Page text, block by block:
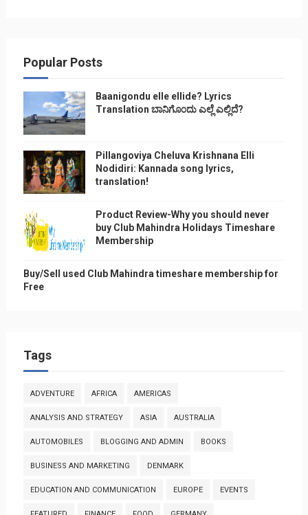
Popular Posts
Baanigondu elle ellide? Lyrics
Translation ಬಾನಿಗೊ೦ದು ಎಲ್ಲೆ ಎಲ್ಲಿದೆ?
Pillangoviya Cheluva Krishnana Elli
Nodidiri: Kannada song lyrics,
translation!
Product Review-Why you should never
buy Club Mahindra Holidays Timeshare
Membership
Buy/Sell used Club Mahindra timeshare membership for
Free
Tags
ADVENTURE AFRICA AMERICAS
ANALYSIS AND STRATEGY ASIA AUSTRALIA
AUTOMOBILES BLOGGING AND ADMIN BOOKS
BUSINESS AND MARKETING DENMARK
EDUCATION AND COMMUNICATION EUROPE EVENTS